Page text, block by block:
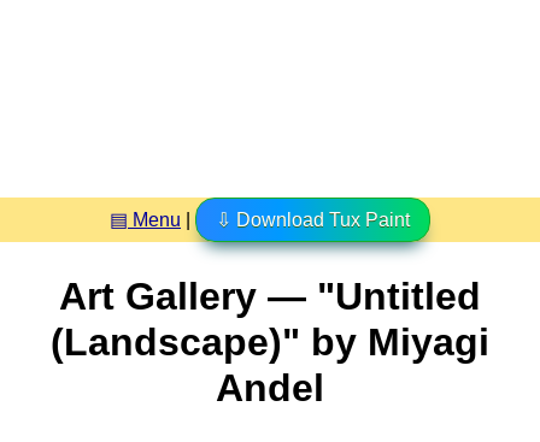
▤ Menu ⇩ Download Tux Paint
Art Gallery — "Untitled
(Landscape)" by Miyagi
Andel